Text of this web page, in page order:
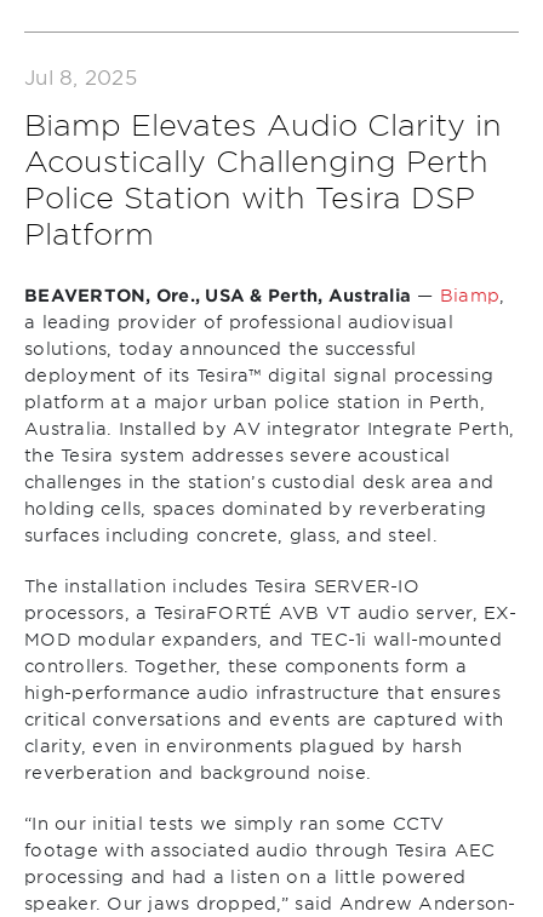
Jul 8, 2025
Biamp Elevates Audio Clarity in
Acoustically Challenging Perth
Police Station with Tesira DSP
Platform
BEAVERTON, Ore., USA & Perth, Australia — Biamp
a leading provider of professional audiovisual
solutions, today announced the successful
deployment of its Tesira™ digital signal processing
platform at a major urban police station in Perth,
Australia. Installed by AV integrator Integrate Perth,
the Tesira system addresses severe acoustical
challenges in the station’s custodial desk area and
holding cells, spaces dominated by reverberating
surfaces including concrete, glass, and steel.
The installation includes Tesira SERVER-IO
processors, a TesiraFORTÉ AVB VT audio server, EX-
MOD modular expanders, and TEC-1i wall-mounted
controllers. Together, these components form a
high-performance audio infrastructure that ensures
critical conversations and events are captured with
clarity, even in environments plagued by harsh
reverberation and background noise.
“In our initial tests we simply ran some CCTV
footage with associated audio through Tesira AEC
processing and had a listen on a little powered
speaker. Our jaws dropped,” said Andrew Anderson-